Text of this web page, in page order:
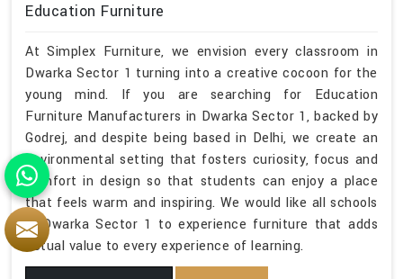
Education Furniture
At Simplex Furniture, we envision every classroom in
Dwarka Sector 1 turning into a creative cocoon for the
young mind. If you are searching for Education
Furniture Manufacturers in Dwarka Sector 1, backed by
Godrej, and despite being based in Delhi, we create an
environmental setting that fosters curiosity, focus and
comfort in design so that students can enjoy a place
that feels warm and inspiring. We would like all schools
in Dwarka Sector 1 to experience furniture that adds
actual value to every experience of learning.